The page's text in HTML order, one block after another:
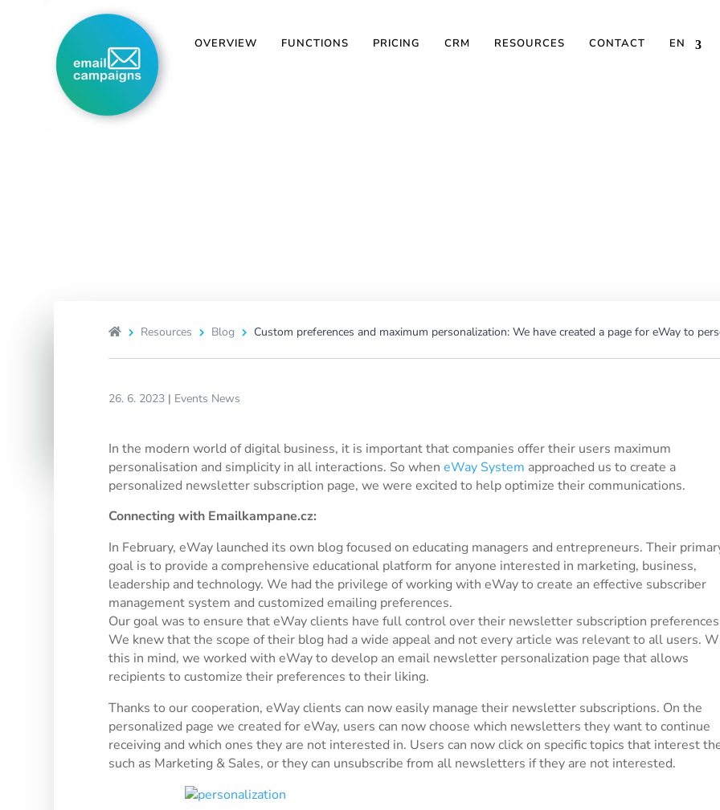
OVERVIEW FUNCTIONS PRICING CRM RESOURCES CONTACT EN
Custom preferences and maximum
Resources Blog Custom preferences and maximum personalization: We have created a page for eWay to
26. 6. 2023 | Events News
In the modern world of digital business, it is important that companies offer their users maximum
personalisation and simplicity in all interactions. So when eWay System approached us to create a
personalized newsletter subscription page, we were excited to help optimize their communications.
Connecting with Emailkampane.cz:
In February, eWay launched its own blog focused on educating managers and entrepreneurs. Their
goal is to provide a comprehensive educational platform for anyone interested in marketing, business,
leadership and technology. We had the privilege of working with eWay to create an effective subscriber
management system and customized emailing preferences.
Our goal was to ensure that eWay clients have full control over their newsletter subscription
We knew that the scope of their blog had a wide appeal and not every article was relevant to all users.
this in mind, we worked with eWay to develop an email newsletter personalization page that allows
recipients to customize their preferences to their liking.
Thanks to our cooperation, eWay clients can now easily manage their newsletter subscriptions. On the
personalized page we created for eWay, users can now choose which newsletters they want to continue
receiving and which ones they are not interested in. Users can now click on specific topics that interest
such as Marketing & Sales, or they can unsubscribe from all newsletters if they are not interested.